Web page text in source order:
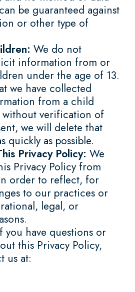
be guaranteed against
or other type of
We do not
information from or
under the age of 13.
we have collected
from a child
without verification of
we will delete that
quickly as possible.
Privacy Policy: We
Privacy Policy from
order to reflect, for
to our practices or
legal, or
you have questions or
this Privacy Policy,
us at: